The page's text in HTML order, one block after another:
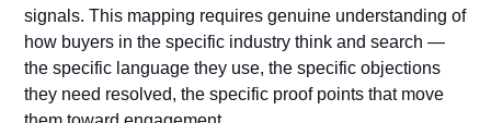
signals. This mapping requires genuine understanding of
how buyers in the specific industry think and search —
the specific language they use, the specific objections
they need resolved, the specific proof points that move